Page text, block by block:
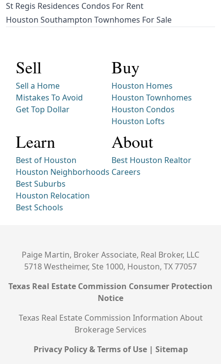
St Regis Residences Condos For Rent
Houston Southampton Townhomes For Sale
Sell
Sell a Home
Mistakes To Avoid
Get Top Dollar
Buy
Houston Homes
Houston Townhomes
Houston Condos
Houston Lofts
Learn
Best of Houston
Houston Neighborhoods
Best Suburbs
Houston Relocation
Best Schools
About
Best Houston Realtor
Careers
Paige Martin, Broker Associate, Real Broker, LLC
5718 Westheimer, Ste 1000, Houston, TX 77057
Texas Real Estate Commission Consumer Protection
Notice
Texas Real Estate Commission Information About
Brokerage Services
Privacy Policy & Terms of Use| Sitemap